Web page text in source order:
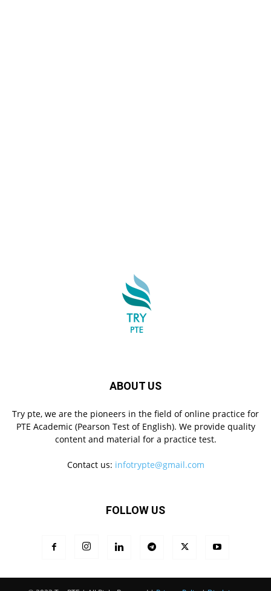
ABOUT US
Try pte, we are the pioneers in the field of online practice for
PTE Academic (Pearson Test of English). We provide quality
content and material for a practice test.
Contact us: infotrypte@gmail.com
FOLLOW US